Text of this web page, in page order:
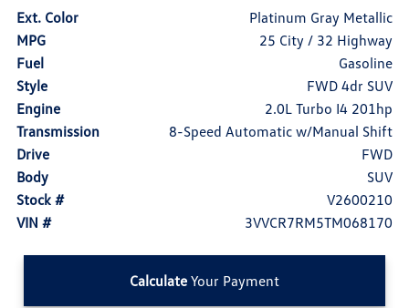
Ext. Color
Platinum Gray Metallic
MPG
25 City / 32 Highway
Fuel
Gasoline
Style
FWD 4dr SUV
Engine
2.0L Turbo I4 201hp
Transmission
8-Speed Automatic w/Manual Shift
Drive
FWD
Body
SUV
Stock #
V2600210
VIN #
3VVCR7RM5TM068170
Calculate Your Payment